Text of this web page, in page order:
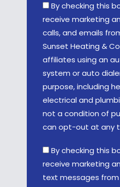
By checking this
receive marketing
calls, and emails
Sunset Heating &
affiliates using an
system or auto
purpose, including
electrical and
not a condition of
can opt-out at any
By checking this
receive marketing
text messages